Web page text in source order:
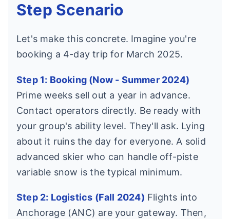
Step Scenario
Let's make this concrete. Imagine you're
booking a 4-day trip for March 2025.
Step 1: Booking (Now - Summer 2024)
Prime weeks sell out a year in advance.
Contact operators directly. Be ready with
your group's ability level. They'll ask. Lying
about it ruins the day for everyone. A solid
advanced skier who can handle off-piste
variable snow is the typical minimum.
Step 2: Logistics (Fall 2024) Flights into
Anchorage (ANC) are your gateway. Then,